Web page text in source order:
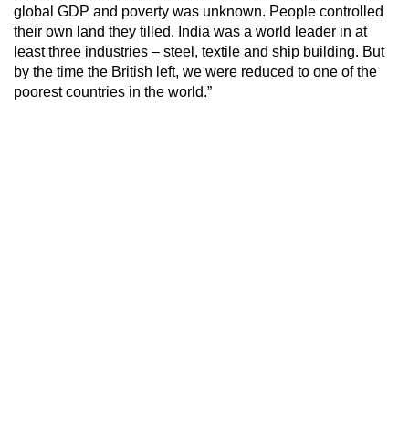
global GDP and poverty was unknown. People controlled
their own land they tilled. India was a world leader in at
least three industries – steel, textile and ship building. But
by the time the British left, we were reduced to one of the
poorest countries in the world.”